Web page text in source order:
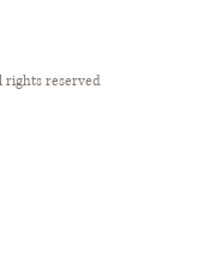
rights reserved